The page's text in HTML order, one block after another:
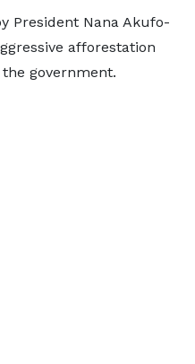
President Nana Akufo-
afforestation
government.